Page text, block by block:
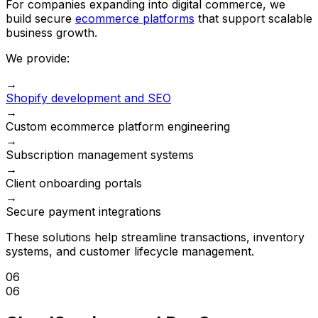
For companies expanding into digital commerce, we
build secure ecommerce platforms that support scalable
business growth.
We provide:
→
Shopify development and SEO
→
Custom ecommerce platform engineering
→
Subscription management systems
→
Client onboarding portals
→
Secure payment integrations
These solutions help streamline transactions, inventory
systems, and customer lifecycle management.
06
06